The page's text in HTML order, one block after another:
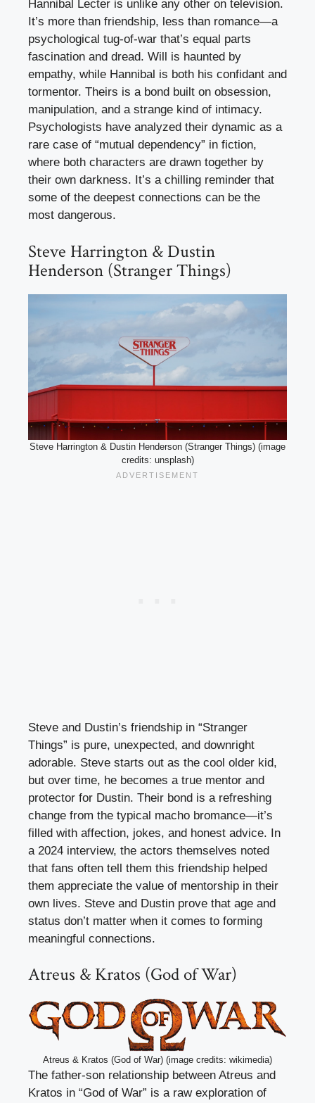
Hannibal Lecter is unlike any other on television.
It’s more than friendship, less than romance—a
psychological tug-of-war that’s equal parts
fascination and dread. Will is haunted by
empathy, while Hannibal is both his confidant and
tormentor. Theirs is a bond built on obsession,
manipulation, and a strange kind of intimacy.
Psychologists have analyzed their dynamic as a
rare case of “mutual dependency” in fiction,
where both characters are drawn together by
their own darkness. It’s a chilling reminder that
some of the deepest connections can be the
most dangerous.
Steve Harrington & Dustin
Henderson (Stranger Things)
Steve Harrington & Dustin Henderson (Stranger Things) (image
credits: unsplash)
Steve and Dustin’s friendship in “Stranger
Things” is pure, unexpected, and downright
adorable. Steve starts out as the cool older kid,
but over time, he becomes a true mentor and
protector for Dustin. Their bond is a refreshing
change from the typical macho bromance—it’s
filled with affection, jokes, and honest advice. In
a 2024 interview, the actors themselves noted
that fans often tell them this friendship helped
them appreciate the value of mentorship in their
own lives. Steve and Dustin prove that age and
status don’t matter when it comes to forming
meaningful connections.
Atreus & Kratos (God of War)
Atreus & Kratos (God of War) (image credits: wikimedia)
The father-son relationship between Atreus and
Kratos in “God of War” is a raw exploration of